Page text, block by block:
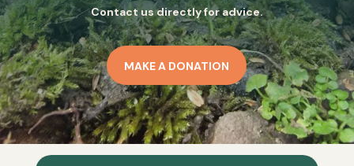
Contact us directly for advice.
MAKE A DONATION